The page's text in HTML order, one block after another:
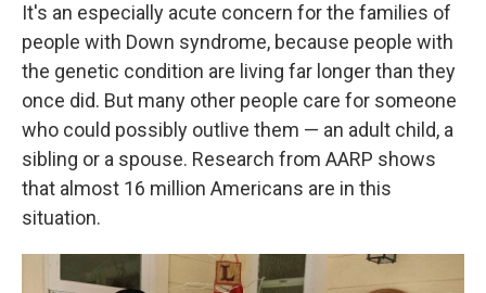
It's an especially acute concern for the families of
people with Down syndrome, because people with
the genetic condition are living far longer than they
once did. But many other people care for someone
who could possibly outlive them — an adult child, a
sibling or a spouse. Research from AARP shows
that almost 16 million Americans are in this
situation.